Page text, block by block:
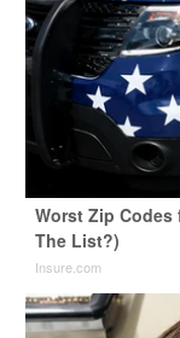
Worst Zip Codes
The List?)
Insure.com